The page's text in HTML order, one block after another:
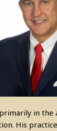
in the
His